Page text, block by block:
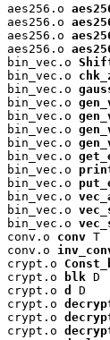
aes256.o
aes256.o
aes256.o
aes256.o
bin_vec.o
bin_vec.o
bin_vec.o
bin_vec.o
bin_vec.o
bin_vec.o
bin_vec.o
bin_vec.o
bin_vec.o
bin_vec.o
bin_vec.o
bin_vec.o
bin_vec.o
conv.o conv T
conv.o
crypt.o
crypt.o
blk D
crypt.o d
D
crypt.o
crypt.o
crypt.o